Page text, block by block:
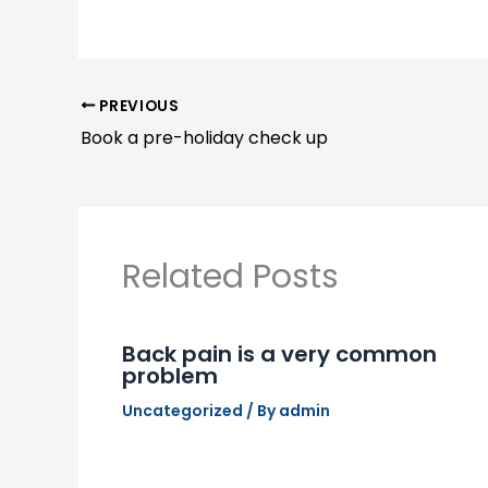
PREVIOUS
Book a pre-holiday check up
Related Posts
Back pain is a very common
problem
Uncategorized / Byadmin